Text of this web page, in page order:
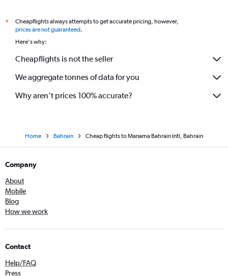
*
Cheapflights always attempts to get accurate pricing, however,
prices are not guaranteed.
Here's why:
Cheapflights is not the seller
We aggregate tonnes of data for you
Why aren’t prices 100% accurate?
Home Bahrain Cheap flights to Manama Bahrain Intl, Bahrain
Company
About
Mobile
Blog
How we work
Contact
Help/FAQ
Press